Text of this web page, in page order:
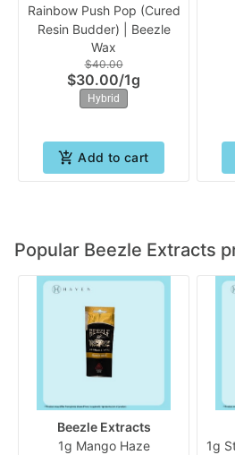
Rainbow Push Pop (Cured
Resin Budder) | Beezle
Wax
$40.00
$30.00/1g
Hybrid
Add to cart
Popular Beezle Extracts
Beezle Extracts
1g Mango Haze
1g